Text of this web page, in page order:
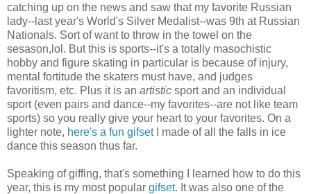
catching up on the news and saw that my favorite Russian
lady--last year's World's Silver Medalist--was 9th at Russian
Nationals. Sort of want to throw in the towel on the
sesason,lol. But this is sports--it's a totally masochistic
hobby and figure skating in particular is because of injury,
mental fortitude the skaters must have, and judges
favoritism, etc. Plus it is an artistic sport and an individual
sport (even pairs and dance--my favorites--are not like team
sports) so you really give your heart to your favorites. On a
lighter note, here's a fun gifset
I made of all the falls in ice
dance this season thus far.
Speaking of giffing, that's something I learned how to do this
year, this is my most popular gifset. It was also one of the